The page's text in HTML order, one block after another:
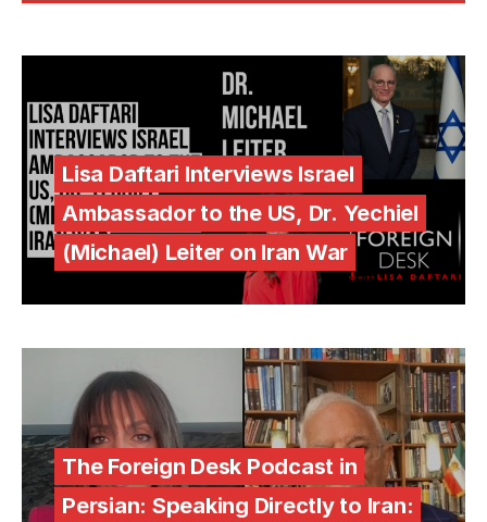
Lisa Daftari Interviews Israel
Ambassador to the US, Dr. Yechiel
(Michael) Leiter on Iran War
The Foreign Desk Podcast in
Persian: Speaking Directly to Iran: